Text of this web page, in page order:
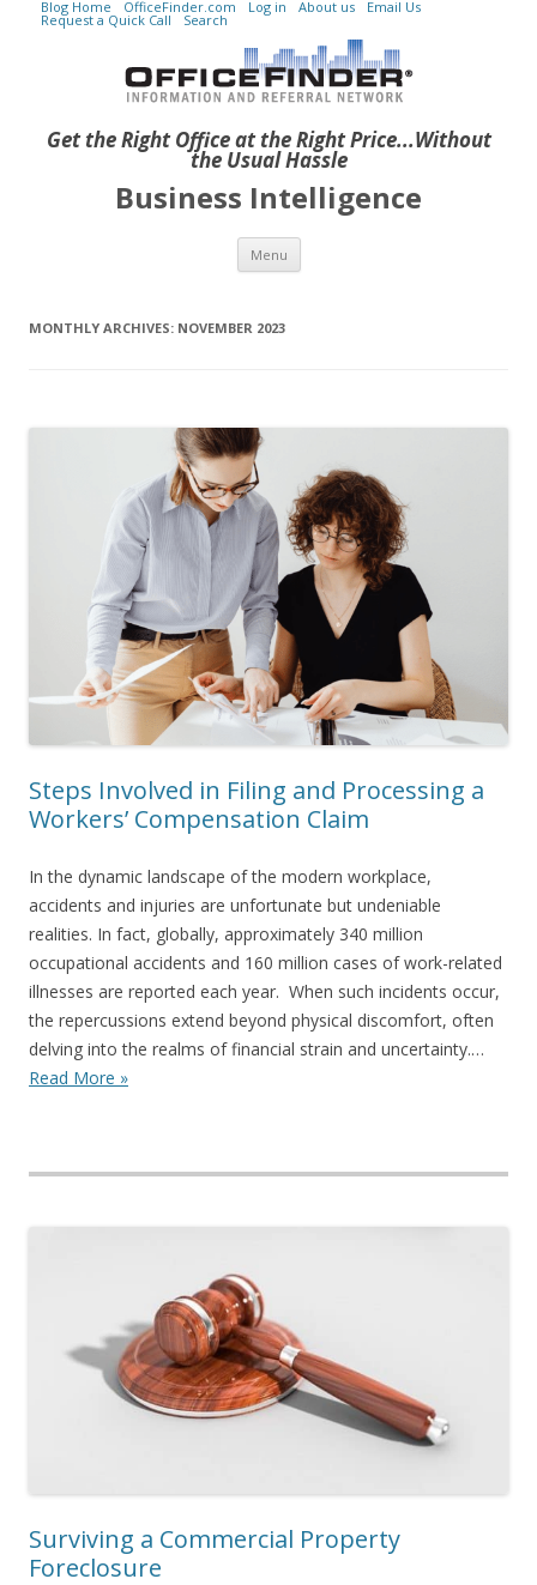
Get the Right Office at the Right Price...Without
the Usual Hassle
Blog Home OfficeFinder.com Log in About us Email Us
Request a Quick Call Search
Business Intelligence
Menu Skip to content
MONTHLY ARCHIVES: NOVEMBER 2023
Steps Involved in Filing and Processing a
Workers’ Compensation Claim
In the dynamic landscape of the modern workplace,
accidents and injuries are unfortunate but undeniable
realities. In fact, globally, approximately 340 million
occupational accidents and 160 million cases of work-related
illnesses are reported each year. When such incidents occur,
the repercussions extend beyond physical discomfort, often
delving into the realms of financial strain and uncertainty.…
Read More »
Surviving a Commercial Property
Foreclosure